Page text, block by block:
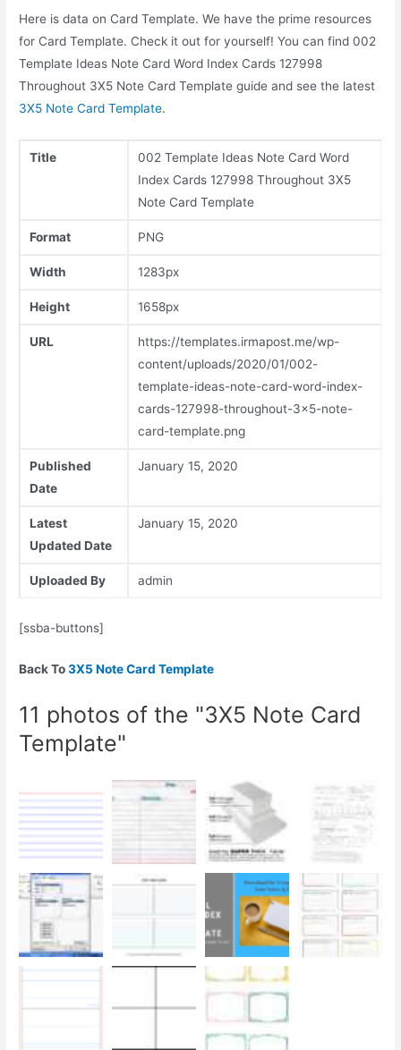
Here is data on Card Template. We have the prime resources
for Card Template. Check it out for yourself! You can find 002
Template Ideas Note Card Word Index Cards 127998
Throughout 3X5 Note Card Template guide and see the latest
3X5 Note Card Template.
Title
002 Template Ideas Note Card Word
Index Cards 127998 Throughout 3X5
Note Card Template
Format PNG
Width 1283px
Height 1658px
URL
https://templates.irmapost.me/wp-
content/uploads/2020/01/002-
template-ideas-note-card-word-index-
cards-127998-throughout-3x5-note-
card-template.png
Published
Date
January 15, 2020
Latest
Updated Date
January 15, 2020
Uploaded By admin
[ssba-buttons]
Back To3X5 Note Card Template
11 photos of the "3X5 Note Card
Template"